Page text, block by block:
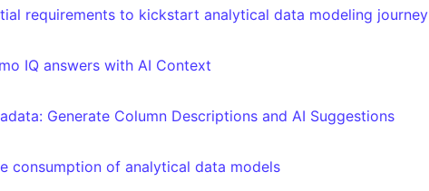
requirements to kickstart analytical data modeling journey
IQ answers with AI Context
Generate Column Descriptions and AI Suggestions
consumption of analytical data models